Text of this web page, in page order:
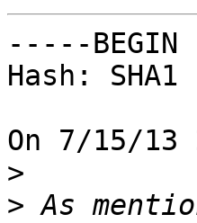
-----BEGIN
Hash: SHA1
On 7/15/13
>
> As